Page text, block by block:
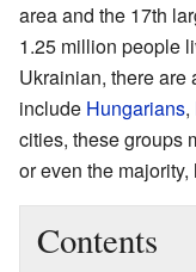
area and the 17th
1.25 million people
Ukrainian, there are
include Hungarians,
cities, these groups
or even the
Contents